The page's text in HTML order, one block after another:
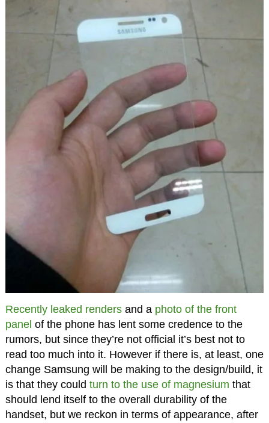
Recently leaked rendersand a photo of the front
panel of the phone has lent some credence to the
rumors, but since they’re not official it’s best not to
read too much into it. However if there is, at least, one
change Samsung will be making to the design/build, it
is that they could turn to the use of magnesium that
should lend itself to the overall durability of the
handset, but we reckon in terms of appearance, after